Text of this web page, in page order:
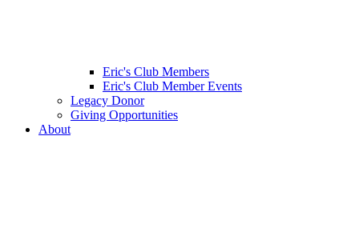
Eric's Club Members
Eric's Club Member Events
Legacy Donor
Giving Opportunities
About